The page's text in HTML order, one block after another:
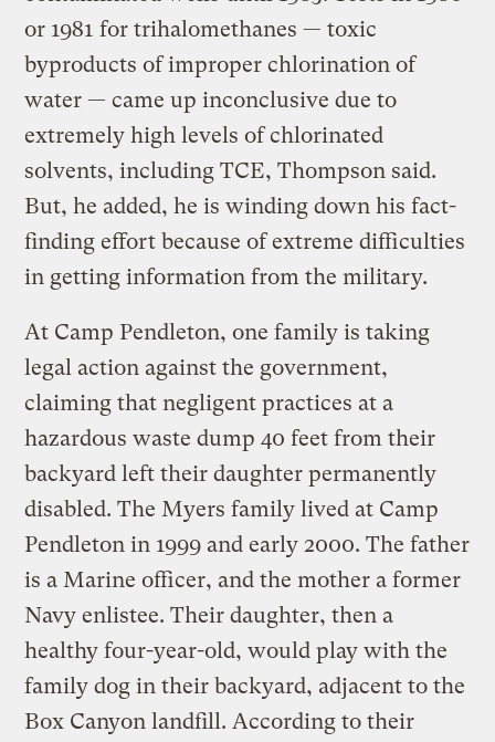
or 1981 for trihalomethanes — toxic
byproducts of improper chlorination of
water — came up inconclusive due to
extremely high levels of chlorinated
solvents, including TCE, Thompson said.
But, he added, he is winding down his fact-
finding effort because of extreme difficulties
in getting information from the military.
At Camp Pendleton, one family is taking
legal action against the government,
claiming that negligent practices at a
hazardous waste dump 40 feet from their
backyard left their daughter permanently
disabled. The Myers family lived at Camp
Pendleton in 1999 and early 2000. The father
is a Marine officer, and the mother a former
Navy enlistee. Their daughter, then a
healthy four-year-old, would play with the
family dog in their backyard, adjacent to the
Box Canyon landfill. According to their